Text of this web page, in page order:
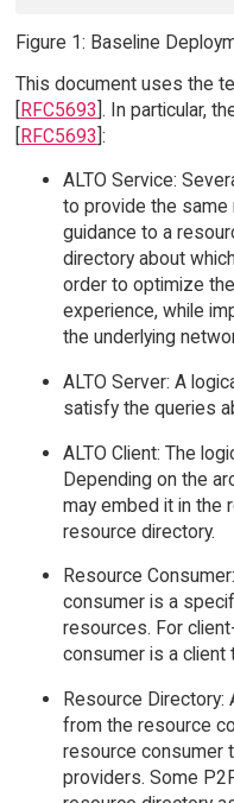
Figure 1: Baseline
This document uses the
[RFC5693]. In particular,
[RFC5693]:
ALTO Service:
to provide the same
guidance to a
directory about
order to optimize
experience, while
the underlying
ALTO Server: A
satisfy the queries
ALTO Client: The
Depending on the
may embed it in the
resource directory.
Resource
consumer is a
resources. For
consumer is a
Resource Directory:
from the resource
resource consumer
providers. Some